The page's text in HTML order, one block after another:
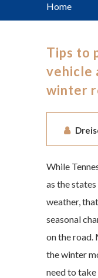
Home
Tips to
vehicle
winter
While
as the
weather,
seasonal
on the road.
the winter
need to